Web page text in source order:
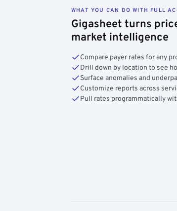
WHAT YOU CAN DO WITH FULL
Gigasheet turns
market intelligence
Compare payer rates for any
Drill down by location to see
Surface anomalies and
Customize reports across
Pull rates programmatically